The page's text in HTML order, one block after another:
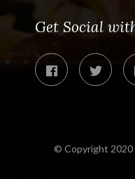
Get Social
© Copyright 2020